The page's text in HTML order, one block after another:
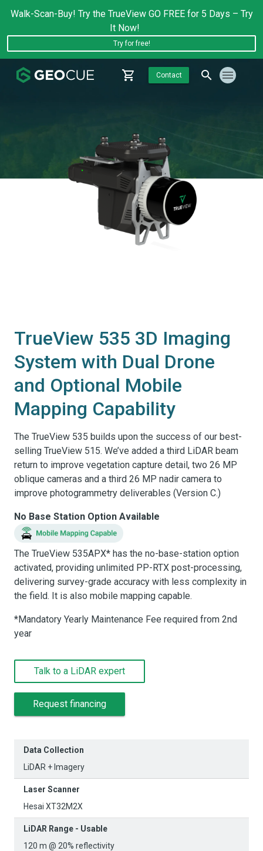
Walk-Scan-Buy! Try the TrueView GO FREE for 5 Days – Try
It Now!
Try for free!
Contact
TrueView 535 3D Imaging
System with Dual Drone
and Optional Mobile
Mapping Capability
The TrueView 535 builds upon the success of our best-
selling TrueView 515. We’ve added a third LiDAR beam
return to improve vegetation capture detail, two 26 MP
oblique cameras and a third 26 MP nadir camera to
improve photogrammetry deliverables (Version C.)
No Base Station Option Available
The TrueView 535APX* has the no-base-station option
activated, providing unlimited PP-RTX post-processing,
delivering survey-grade accuracy with less complexity in
the field. It is also mobile mapping capable.
*Mandatory Yearly Maintenance Fee required from 2nd
year
Talk to a LiDAR expert
Request financing
Data Collection
LiDAR + Imagery
Laser Scanner
Hesai XT32M2X
LiDAR Range - Usable
120 m @ 20% reflectivity